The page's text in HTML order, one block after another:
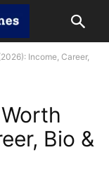
Income, Career,
Bio &